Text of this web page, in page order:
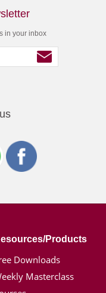
in your inbox
Products
Downloads
Masterclass